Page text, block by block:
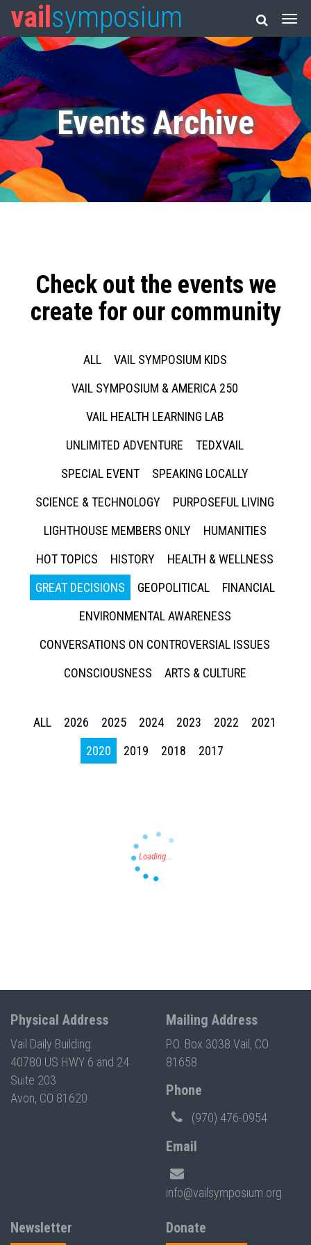
vail symposium
Events Archive
Check out the events we
create for our community
ALL
VAIL SYMPOSIUM KIDS
VAIL SYMPOSIUM & AMERICA 250
VAIL HEALTH LEARNING LAB
UNLIMITED ADVENTURE
TEDXVAIL
SPECIAL EVENT
SPEAKING LOCALLY
SCIENCE & TECHNOLOGY
PURPOSEFUL LIVING
LIGHTHOUSE MEMBERS ONLY
HUMANITIES
HOT TOPICS
HISTORY
HEALTH & WELLNESS
GREAT DECISIONS
GEOPOLITICAL
FINANCIAL
ENVIRONMENTAL AWARENESS
CONVERSATIONS ON CONTROVERSIAL ISSUES
CONSCIOUSNESS
ARTS & CULTURE
ALL 2026 2025 2024 2023 2022
2021
2020
2019 2018 2017
Physical Address
Vail Daily Building
40780 US HWY 6 and 24
Suite 203
Avon, CO 81620
Mailing Address
P.O. Box 3038 Vail, CO
81658
Phone
(970) 476-0954
Email
info@vailsymposium.org
Newsletter Donate
Press enter to begin your search